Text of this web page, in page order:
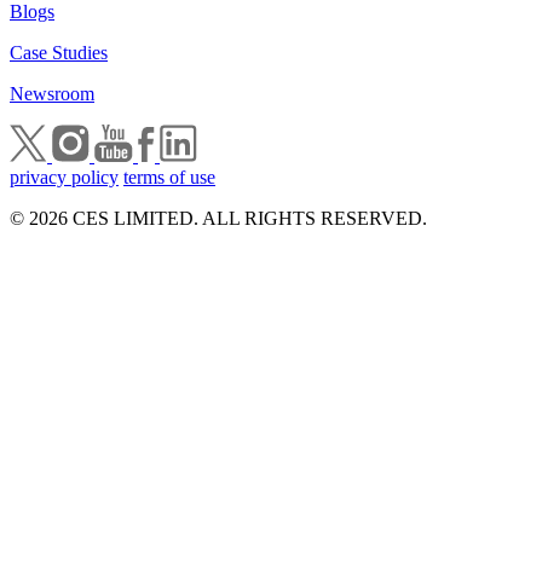
Blogs
Case Studies
Newsroom
privacy policy terms of use
© 2026 CES LIMITED. ALL RIGHTS RESERVED.